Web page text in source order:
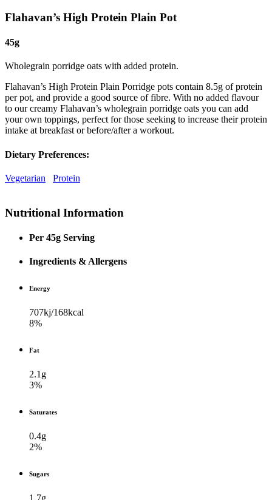
Flahavan’s High Protein Plain Pot
45g
Wholegrain porridge oats with added protein.
Flahavan’s High Protein Plain Porridge pots contain 8.5g of protein
per pot, and provide a good source of fibre. With no added flavour
to our creamy Flahavan’s wholegrain porridge oats you can add
your own toppings, perfect for those seeking to increase their protein
intake at breakfast or before/after a workout.
Dietary Preferences:
Vegetarian Protein
Nutritional Information
Per 45g Serving
Ingredients & Allergens
Energy
707kj/​168kcal
8%
Fat
2.1g
3%
Saturates
0.4g
2%
Sugars
1.7g